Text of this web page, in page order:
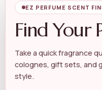
Mini Perfume Gift Set .
Travel,
upkeep
Think about how
EZ PERFUME SCENT
Find Your
Take a quick fragrance
colognes, gift sets, and
style.